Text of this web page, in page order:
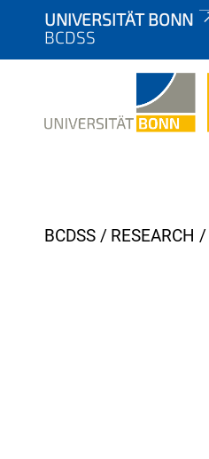
UNIVERSITÄT BONN
BCDSS
Y
BCDSS RESEARCH